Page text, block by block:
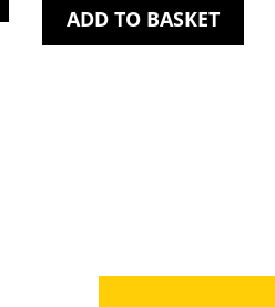
ADD TO BASKET